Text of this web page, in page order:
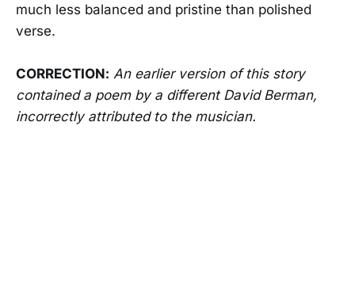
much less balanced and pristine than polished
verse.
CORRECTION: An earlier version of this story
contained a poem by a different David Berman,
incorrectly attributed to the musician.